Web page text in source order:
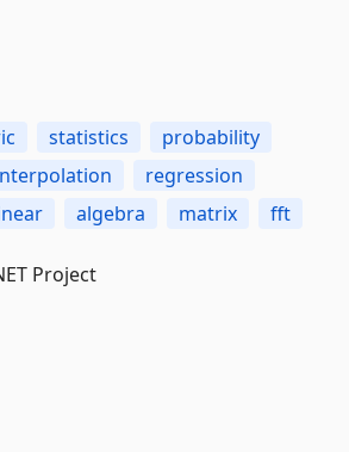
statistics
probability
regression
algebra matrix fft
Project